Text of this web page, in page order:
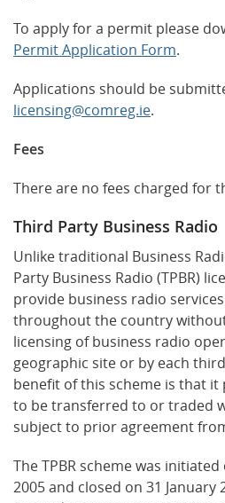
To apply for a permit please
Permit Application Form.
Applications should be
licensing@comreg.ie.
Fees
There are no fees charged for
Third Party Business Radio
Unlike traditional Business
Party Business Radio (TPBR)
provide business radio
throughout the country
licensing of business radio
geographic site or by each
benefit of this scheme is that it
to be transferred to or traded
subject to prior agreement
The TPBR scheme was
2005 and closed on 31 January